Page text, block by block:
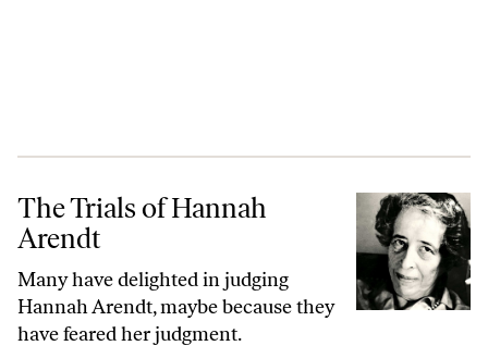
The Trials of Hannah Arendt
The Trials of Hannah
Arendt
Many have delighted in judging
Hannah Arendt, maybe because they
have feared her judgment.